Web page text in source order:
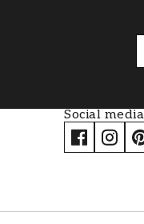
Social media